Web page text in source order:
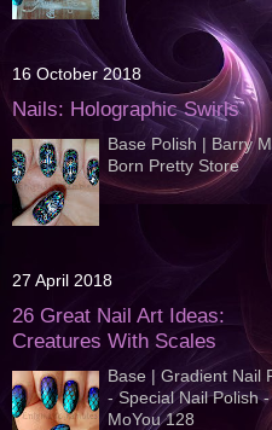
16 October 2018
Nails: Holographic Swirls
Base Polish | Barry
Born Pretty Store
27 April 2018
26 Great Nail Art Ideas:
Creatures With Scales
Base | Gradient Nail
- Special Nail Polish
MoYou 128